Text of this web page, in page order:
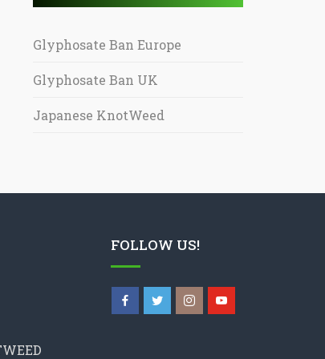
Glyphosate Ban Europe
Glyphosate Ban UK
Japanese KnotWeed
FOLLOW US!